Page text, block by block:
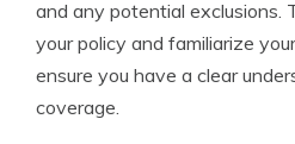
and any potential exclusions.
your policy and familiarize
ensure you have a clear
coverage.